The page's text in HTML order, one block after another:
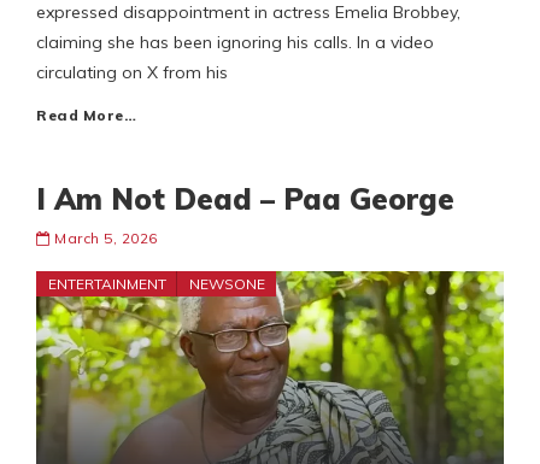
expressed disappointment in actress Emelia Brobbey,
claiming she has been ignoring his calls. In a video
circulating on X from his
Read More…
I Am Not Dead – Paa George
March 5, 2026
ENTERTAINMENT NEWSONE